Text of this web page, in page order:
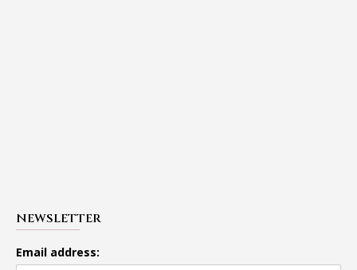
NEWSLETTER
Email address: